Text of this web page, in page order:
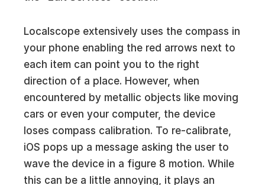
Localscope extensively uses the compass in
your phone enabling the red arrows next to
each item can point you to the right
direction of a place. However, when
encountered by metallic objects like moving
cars or even your computer, the device
loses compass calibration. To re-calibrate,
iOS pops up a message asking the user to
wave the device in a figure 8 motion. While
this can be a little annoying, it plays an